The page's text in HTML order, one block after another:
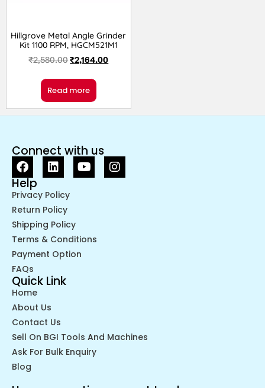
Hillgrove Metal Angle Grinder
Kit 1100 RPM, HGCM521M1
₹2,580.00₹2,164.00
Read more
Connect with us
Help
Privacy Policy
Return Policy
Shipping Policy
Terms & Conditions
Payment Option
FAQs
Quick Link
Home
About Us
Contact Us
Sell On BGI Tools And Machines
Ask For Bulk Enquiry
Blog